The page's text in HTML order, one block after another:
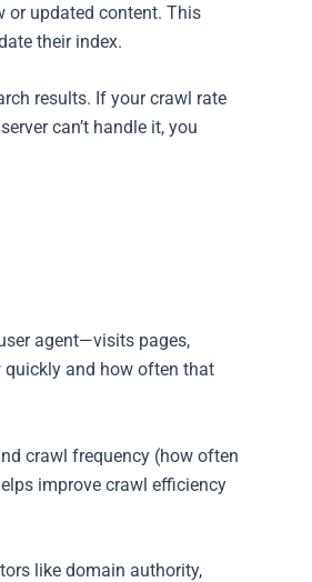
or updated content. This
their index.
results. If your crawl rate
can’t handle it, you
agent—visits pages,
and how often that
crawl frequency (how often
improve crawl efficiency
like domain authority,